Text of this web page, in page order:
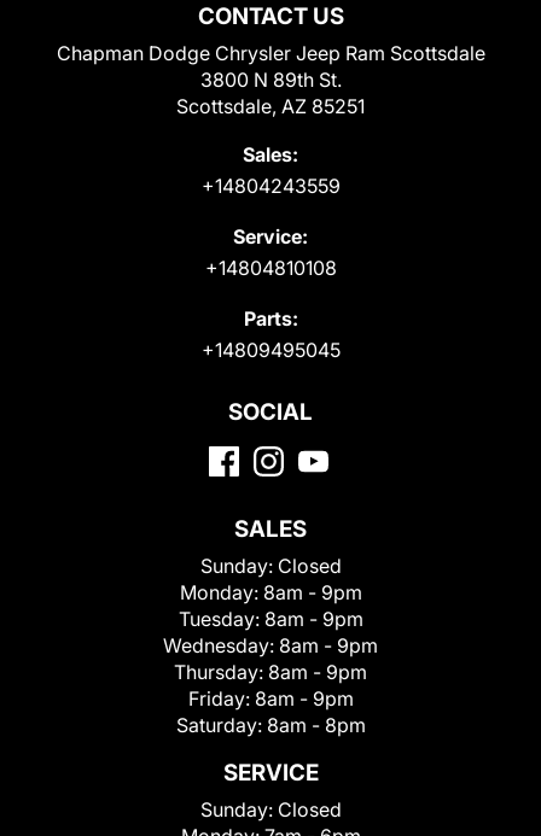
CONTACT US
Chapman Dodge Chrysler Jeep Ram Scottsdale
3800 N 89th St.
Scottsdale, AZ 85251
Sales:
+14804243559
Service:
+14804810108
Parts:
+14809495045
SOCIAL
SALES
Sunday: Closed
Monday: 8am - 9pm
Tuesday: 8am - 9pm
Wednesday: 8am - 9pm
Thursday: 8am - 9pm
Friday: 8am - 9pm
Saturday: 8am - 8pm
SERVICE
Sunday: Closed